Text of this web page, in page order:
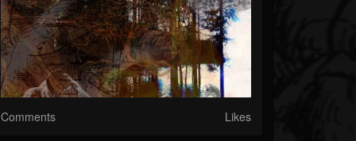
Comments Likes